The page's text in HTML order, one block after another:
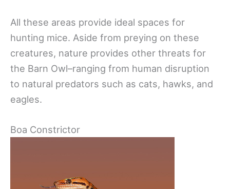
All these areas provide ideal spaces for
hunting mice. Aside from preying on these
creatures, nature provides other threats for
the Barn Owl–ranging from human disruption
to natural predators such as cats, hawks, and
eagles.
Boa Constrictor